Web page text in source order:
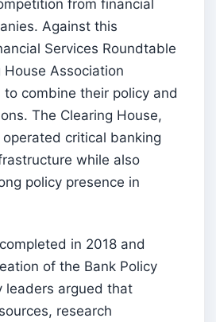
from financial
Against this
Services Roundtable
Association
to combine their policy and
The Clearing House,
critical banking
while also
policy presence in
in 2018 and
of the Bank Policy
leaders argued that
research